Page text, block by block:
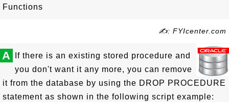
Functions
✍: FYIcenter.com
A
If there is an existing stored procedure and
you don't want it any more, you can remove
it from the database by using the DROP PROCEDURE
statement as shown in the following script example: